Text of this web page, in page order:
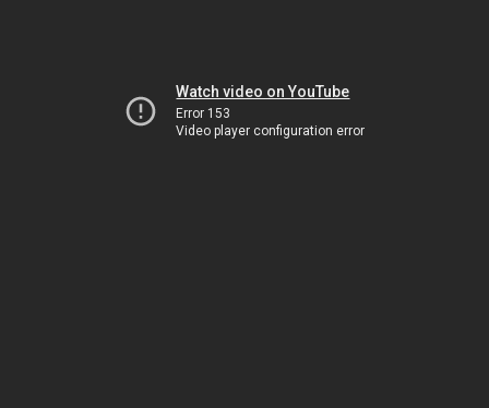
Watch video on YouTube
Error 153
Video player configuration error